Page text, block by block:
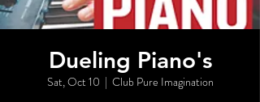
Dueling Piano's
Sat, Oct 10
  |
Club Pure Imagination